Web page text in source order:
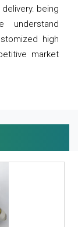
being
understand
high
market